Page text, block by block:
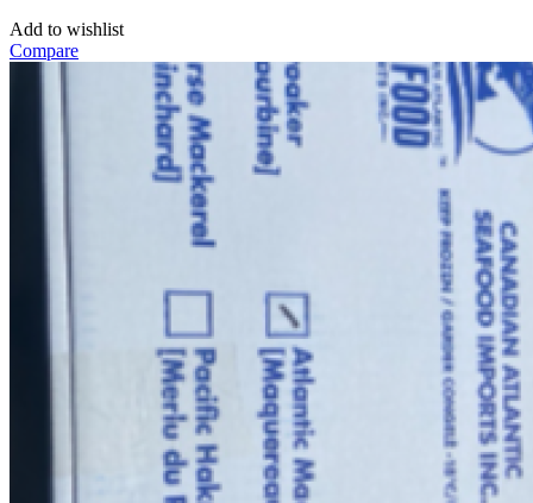
Add to wishlist
Compare